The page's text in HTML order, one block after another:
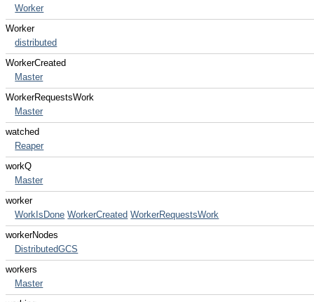
Worker
Worker
distributed
WorkerCreated
Master
WorkerRequestsWork
Master
watched
Reaper
workQ
Master
worker
WorkIsDone WorkerCreated WorkerRequestsWork
workerNodes
DistributedGCS
workers
Master